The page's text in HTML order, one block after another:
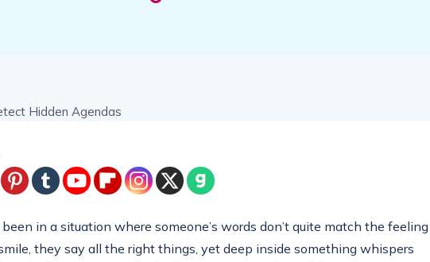
in a situation where someone’s words don’t quite match the feeling
they say all the right things, yet deep inside something whispers